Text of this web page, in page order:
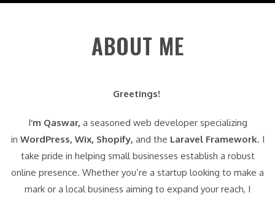
ABOUT ME
Greetings!
I‘m Qaswar, a seasoned web developer specializing
in WordPress, Wix, Shopify, and the Laravel Framework. I
take pride in helping small businesses establish a robust
online presence. Whether you’re a startup looking to make a
mark or a local business aiming to expand your reach, I